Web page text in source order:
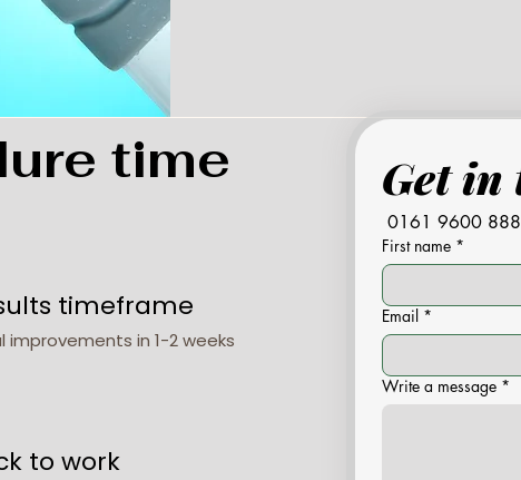
time
timeframe
improvements in 1-2 weeks
to work
0161 9600 888
First name *
Email *
Write a message *